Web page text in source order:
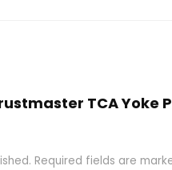
TCA Yoke
Required fields are